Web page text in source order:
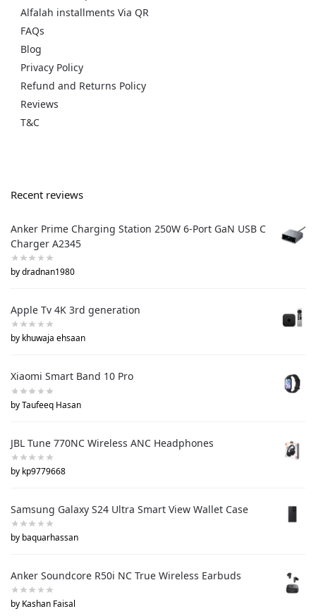
Alfalah installments Via QR
FAQs
Blog
Privacy Policy
Refund and Returns Policy
Reviews
T&C
Recent reviews
Anker Prime Charging Station 250W 6-Port GaN USB C
Charger A2345
by dradnan1980
Apple Tv 4K 3rd generation
by khuwaja ehsaan
Xiaomi Smart Band 10 Pro
by Taufeeq Hasan
JBL Tune 770NC Wireless ANC Headphones
by kp9779668
Samsung Galaxy S24 Ultra Smart View Wallet Case
by baquarhassan
Anker Soundcore R50i NC True Wireless Earbuds
by Kashan Faisal